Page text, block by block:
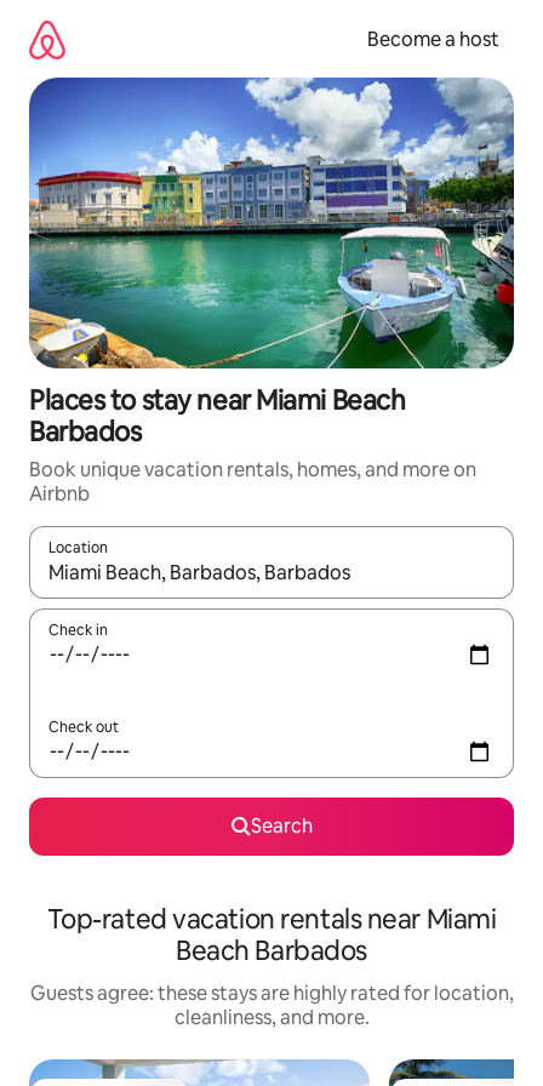
content
Become a host
Places to stay near Miami Beach
Barbados
Book unique vacation rentals, homes, and more on
Airbnb
Location
When results are available, navigate with up and down arrow
Check in
Check out
Search
Top-rated vacation rentals near Miami
Beach Barbados
Guests agree: these stays are highly rated for location,
cleanliness, and more.